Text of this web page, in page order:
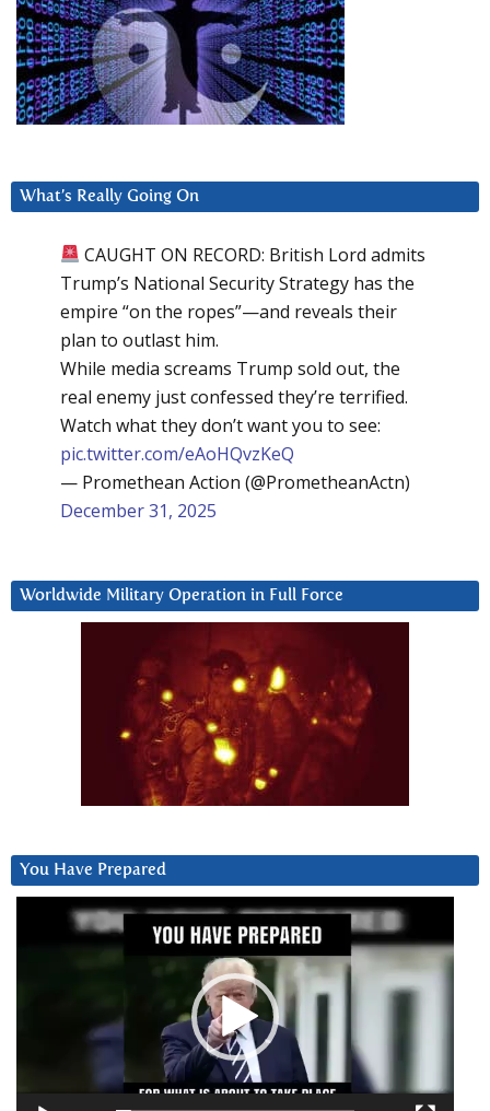
What’s Really Going On
CAUGHT ON RECORD: British Lord admits
Trump’s National Security Strategy has the
empire “on the ropes”—and reveals their
plan to outlast him.
While media screams Trump sold out, the
real enemy just confessed they’re terrified.
Watch what they don’t want you to see:
pic.twitter.com/eAoHQvzKeQ
— Promethean Action (@PrometheanActn)
December 31, 2025
Worldwide Military Operation in Full Force
You Have Prepared